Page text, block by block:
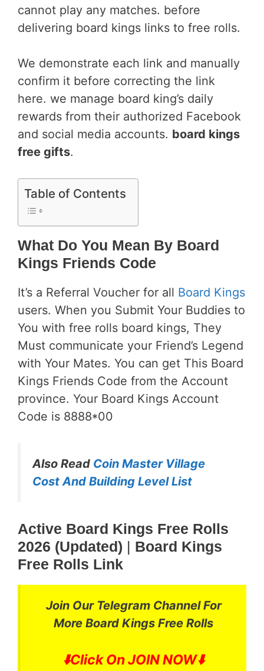
cannot play any matches. before
delivering board kings links to free rolls.
We demonstrate each link and manually
confirm it before correcting the link
here. we manage board king’s daily
rewards from their authorized Facebook
and social media accounts. board kings
free gifts.
Table of Contents
What Do You Mean By Board
Kings Friends Code
It’s a Referral Voucher for all Board Kings
users. When you Submit Your Buddies to
You with free rolls board kings, They
Must communicate your Friend’s Legend
with Your Mates. You can get This Board
Kings Friends Code from the Account
province. Your Board Kings Account
Code is 8888*00
Also Read Coin Master Village
Cost And Building Level List
Active Board Kings Free Rolls
2026 (Updated) | Board Kings
Free Rolls Link
Join Our Telegram Channel For
More Board Kings Free Rolls
⬇️Click On JOIN NOW⬇️